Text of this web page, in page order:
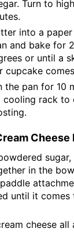
Turn to
into a
and bake for
or until a
cupcake
the pan for 10
cooling rack to
Cheese
sugar,
in the
until it
cheese